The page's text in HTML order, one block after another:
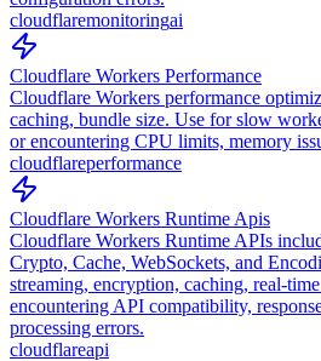
cloudflaremonitoringai
Cloudflare Workers Performance
Cloudflare Workers performance
caching, bundle size. Use for slow
or encountering CPU limits, memory
cloudflareperformance
Cloudflare Workers Runtime Apis
Cloudflare Workers Runtime APIs
Crypto, Cache, WebSockets, and
streaming, encryption, caching, real-
encountering API compatibility,
processing errors.
cloudflareapi